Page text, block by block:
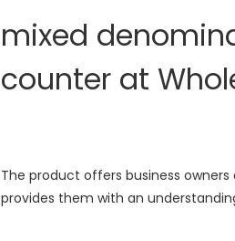
mixed
counter at
The product offers business
provides them with an